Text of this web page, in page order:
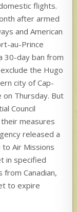
flights.
after armed
and American
au-Prince
30-day ban from
the Hugo
city of Cap-
on Thursday. But
Council
measures
released a
Air Missions
in specified
from Canadian,
to expire